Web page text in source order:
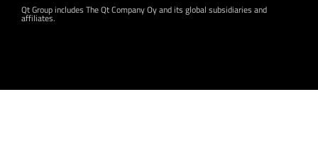
Qt Group includes The Qt Company Oy and its global subsidiaries and
affiliates.